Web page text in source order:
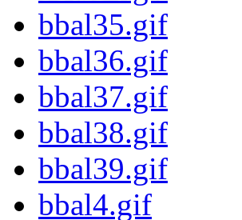
bbal35.gif
bbal36.gif
bbal37.gif
bbal38.gif
bbal39.gif
bbal4.gif